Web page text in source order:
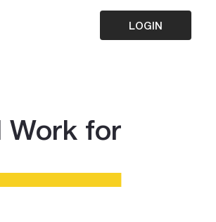
LOGIN
Work for